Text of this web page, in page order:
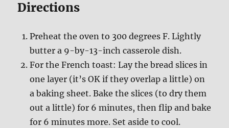
Directions
Preheat the oven to 300 degrees F. Lightly
butter a 9-by-13-inch casserole dish.
For the French toast: Lay the bread slices in
one layer (it’s OK if they overlap a little) on
a baking sheet. Bake the slices (to dry them
out a little) for 6 minutes, then flip and bake
for 6 minutes more. Set aside to cool.